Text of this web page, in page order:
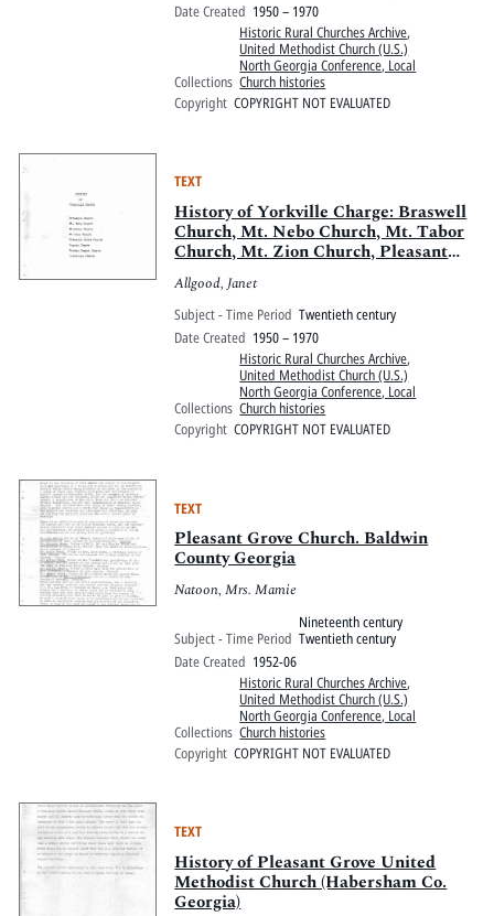
Date Created 1950 – 1970
Collections
Historic Rural Churches Archive,
United Methodist Church (U.S.)
North Georgia Conference, Local
Church histories
Copyright COPYRIGHT NOT EVALUATED
TEXT
History of Yorkville Charge: Braswell
Church, Mt. Nebo Church, Mt. Tabor
Church, Mt. Zion Church, Pleasant
Grove Church, Smyrna Church,
Wesley Chapel Church, Yorkvlle
Church
Allgood, Janet
Subject - Time Period Twentieth century
Date Created 1950 – 1970
Collections
Historic Rural Churches Archive,
United Methodist Church (U.S.)
North Georgia Conference, Local
Church histories
Copyright COPYRIGHT NOT EVALUATED
TEXT
Pleasant Grove Church. Baldwin
County Georgia
Natoon, Mrs. Mamie
Subject - Time Period
Nineteenth century
Twentieth century
Date Created 1952-06
Collections
Historic Rural Churches Archive,
United Methodist Church (U.S.)
North Georgia Conference, Local
Church histories
Copyright COPYRIGHT NOT EVALUATED
TEXT
History of Pleasant Grove United
Methodist Church (Habersham Co.
Georgia)